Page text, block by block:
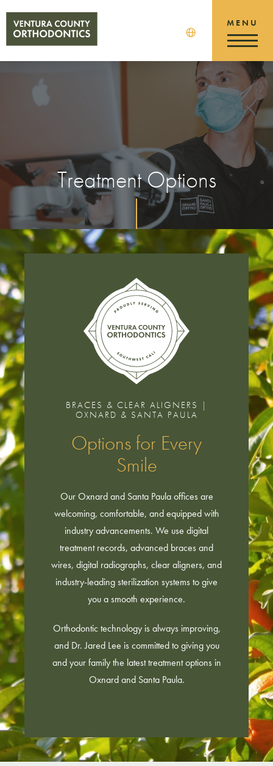
Treatment Options
BRACES & CLEAR ALIGNERS |
OXNARD & SANTA PAULA
Options for Every
Smile
Our Oxnard and Santa Paula offices are
welcoming, comfortable, and equipped with
industry advancements. We use digital
treatment records, advanced braces and
wires, digital radiographs, clear aligners, and
industry-leading sterilization systems to give
you a smooth experience.
Orthodontic technology is always improving,
and Dr. Jared Lee is committed to giving you
and your family the latest treatment options in
Oxnard and Santa Paula.